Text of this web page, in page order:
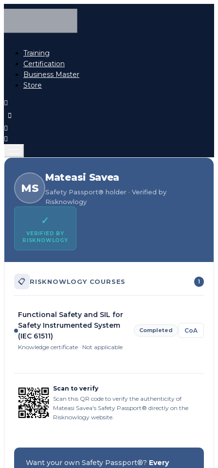
Training
Certification
Business Master
Store
MS
Mateasi Savea
Safety Passport® holder · Verified by
Risknowlogy
✓
VERIFIED BY
RISKNOWLOGY
📋 RISKNOWLOGY COURSES 1
Functional Safety and SIL for
Safety Instrumented System
(IEC 61511)
Knowledge certificate · Not applicable
Completed CoA
Scan to verify
Scan this QR code to verify the authenticity of
Mateasi Savea's Safety Passport® directly on the
Risknowlogy website.
Want your own Safety Passport®? Every